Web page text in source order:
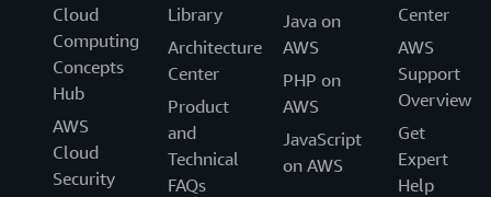
Cloud
Computing
Concepts
Hub
AWS
Cloud
Security
Library
Architecture
Center
Product
and
Technical
FAQs
Java on
AWS
PHP on
AWS
JavaScript
on AWS
Center
AWS
Support
Overview
Get
Expert
Help